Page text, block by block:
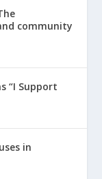
community
“I Support
in